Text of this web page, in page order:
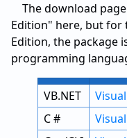
The download
Edition" here, but for
Edition, the package
programming
VB.NET
C #